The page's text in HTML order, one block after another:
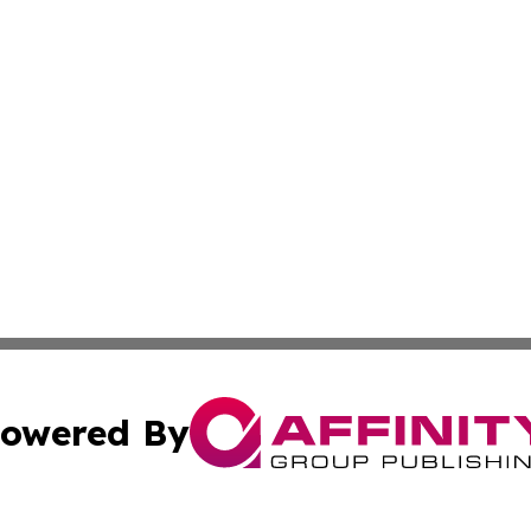
By